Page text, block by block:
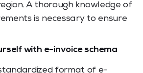
A thorough knowledge of
is necessary to ensure
with e-invoice schema
format of e-